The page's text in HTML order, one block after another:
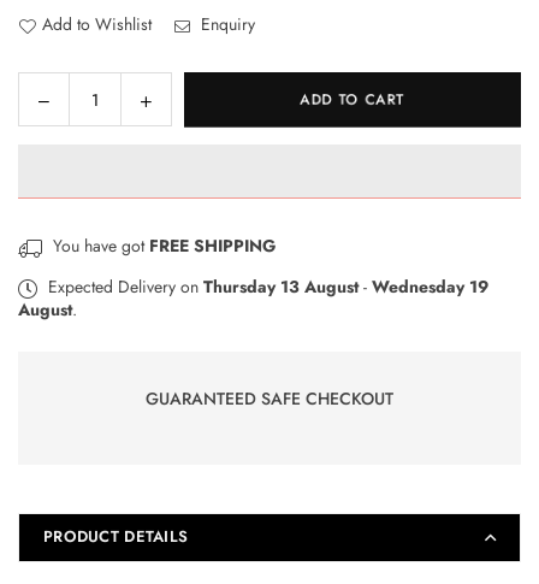
Add to Wishlist Enquiry
QuantityDecrease
quantity
Solar
Assembly
Kit
Circuit
Increase
quantity
Solar
Assembly
Kit
Road
ADD TO CART
You have got FREE SHIPPING
Expected Delivery on Thursday 13 August- Wednesday 19
August.
GUARANTEED SAFE CHECKOUT
PRODUCT DETAILS